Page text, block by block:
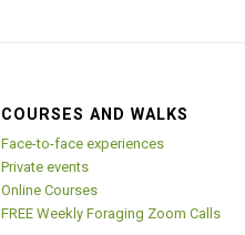
COURSES AND WALKS
Face-to-face experiences
Private events
Online Courses
FREE Weekly Foraging Zoom Calls